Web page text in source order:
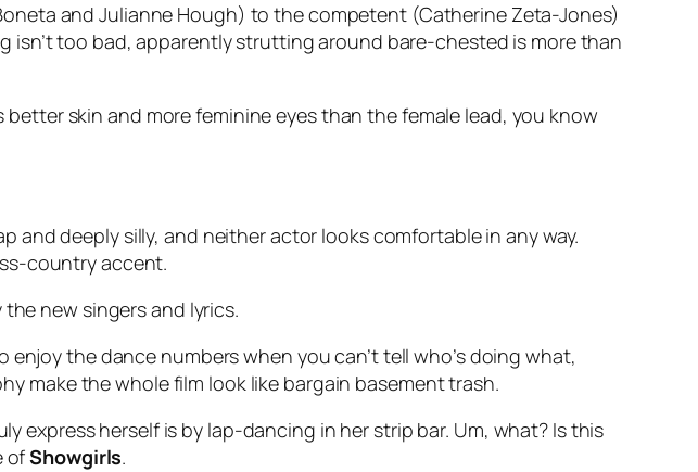
and Julianne Hough) to the competent (Catherine Zeta-Jones)
too bad, apparently strutting around bare-chested is more than
skin and more feminine eyes than the female lead, you know
and deeply silly, and neither actor looks comfortable in any way.
country accent.
new singers and lyrics.
the dance numbers when you can’t tell who’s doing what,
make the whole film look like bargain basement trash.
express herself is by lap-dancing in her strip bar. Um, what? Is this
ofShowgirls.